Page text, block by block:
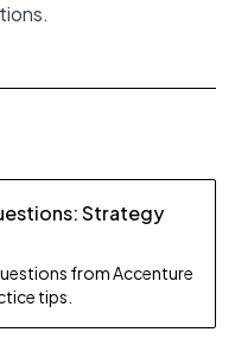
.
Strategy
from Accenture
tips.